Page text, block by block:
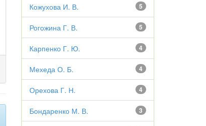
5
Кожухова И. В.
5
Рогожина Г. В.
4
Карпенко Г. Ю.
4
Мехеда О. Б.
4
Орехова Г. Н.
3
Бондаренко М. В.